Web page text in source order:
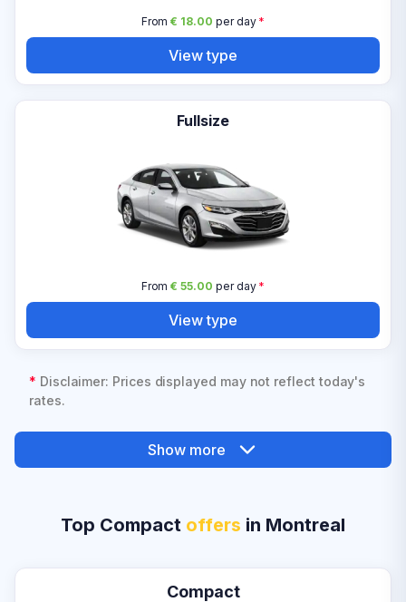
From€ 18.00 per day*
View type
Fullsize
From€ 55.00 per day*
View type
* Disclaimer: Prices displayed may not reflect today's
rates.
Show more
Top Compact offers in Montreal
Compact